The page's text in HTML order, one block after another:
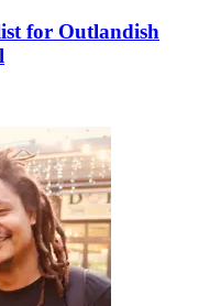
for Outlandish